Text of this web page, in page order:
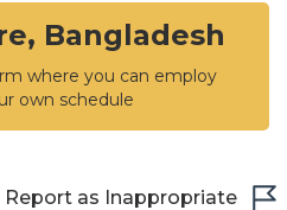
Bangladesh
where you can employ
own schedule
Report as Inappropriate